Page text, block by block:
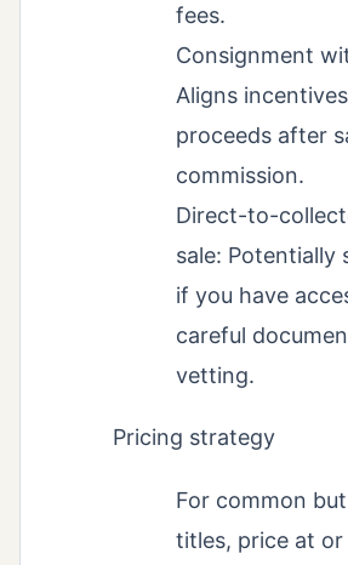
fees.
Consignment
Aligns
proceeds after
commission.
Direct-to-
sale: Potentially
if you have
careful
vetting.
Pricing strategy
For common
titles, price at